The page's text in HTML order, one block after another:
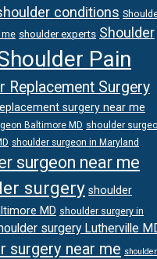
conditions
shoulder experts Shoulder
Pain
Replacement Surgery
surgery near me
Baltimore MD shoulder
shoulder surgeon in Maryland
surgeon near me
surgery shoulder
MD shoulder surgery in
surgery Lutherville
surgery near me shoulder